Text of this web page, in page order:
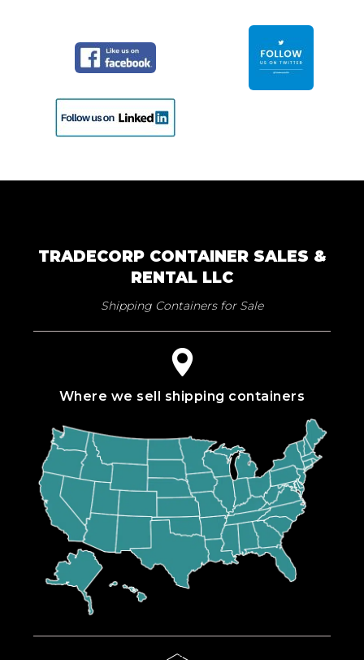
TRADECORP CONTAINER SALES &
RENTAL LLC
Shipping Containers for Sale
Where we sell shipping containers